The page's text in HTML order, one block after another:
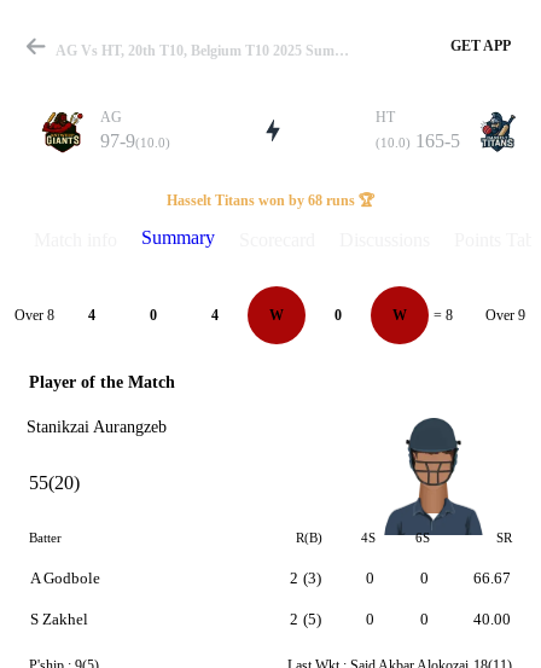
Match
Details
AG Vs HT, 20th T10, Belgium T10 2025 Summary GET APP
AG
97-9(10.0)
HT
(10.0) 165-5
Hasselt Titans won by 68 runs 🏆
Summary
Over 8 4 0 4 W 0 W = 8 Over 9
Player of the Match
Stanikzai Aurangzeb
55(20)
Batter R(B) 4S 6S SR
A Godbole
S Zakhel
2 (3)
2 (5)
0
0
0
0
66.67
40.00